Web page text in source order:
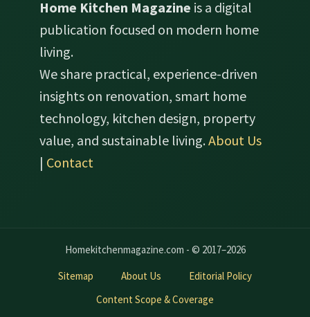
Home Kitchen Magazine is a digital
publication focused on modern home
living.
We share practical, experience-driven
insights on renovation, smart home
technology, kitchen design, property
value, and sustainable living.About Us
| Contact
Homekitchenmagazine.com - © 2017–2026
Sitemap
About Us
Editorial Policy
Content Scope & Coverage